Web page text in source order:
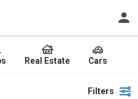
Real Estate Cars
Filters